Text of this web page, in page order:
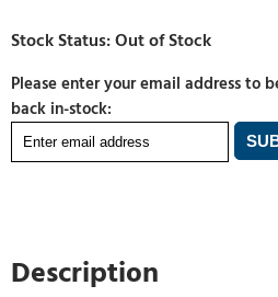
Please enter your email address to
back in-stock:
Description